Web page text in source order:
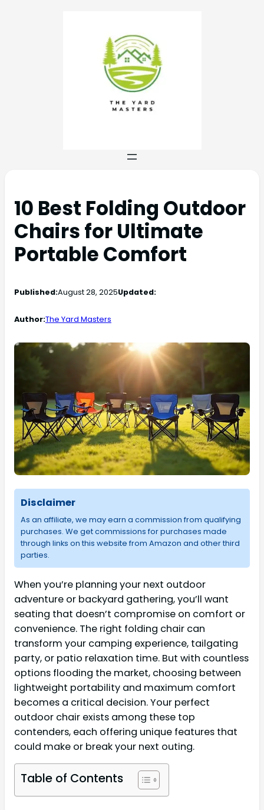
10 Best Folding Outdoor
Chairs for Ultimate
Portable Comfort
Published:August 28, 2025Updated:
Author:The Yard Masters
Disclaimer
As an affiliate, we may earn a commission from qualifying
purchases. We get commissions for purchases made
through links on this website from Amazon and other third
parties.
When you’re planning your next outdoor
adventure or backyard gathering, you’ll want
seating that doesn’t compromise on comfort or
convenience. The right folding chair can
transform your camping experience, tailgating
party, or patio relaxation time. But with countless
options flooding the market, choosing between
lightweight portability and maximum comfort
becomes a critical decision. Your perfect
outdoor chair exists among these top
contenders, each offering unique features that
could make or break your next outing.
Table of Contents